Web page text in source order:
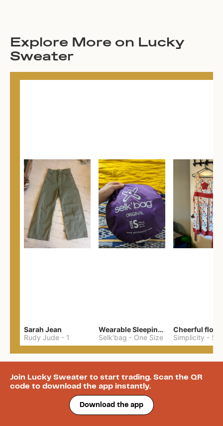
Explore More on Lucky
Sweater
Sarah Jean
Rudy Jude - 1
Wearable Sleeping Bag
Selk'bag - One Size Simplicity - S
Join Lucky Sweater to start trading. Scan the QR
code to download the app instantly.
Download the app